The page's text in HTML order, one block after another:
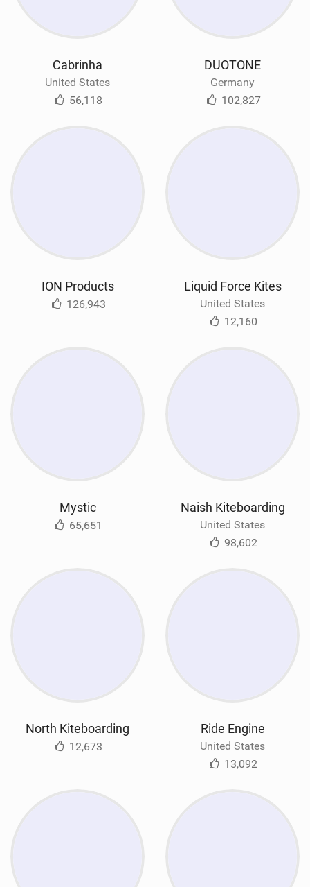
Cabrinha
United States
56,118
DUOTONE
Germany
102,827
ION Products
126,943
Liquid Force Kites
United States
12,160
Mystic
65,651
Naish Kiteboarding
United States
98,602
North Kiteboarding
12,673
Ride Engine
United States
13,092